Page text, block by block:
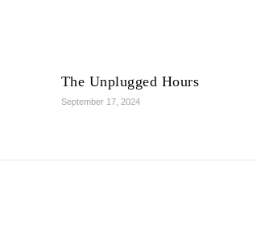
The Unplugged Hours
September 17, 2024